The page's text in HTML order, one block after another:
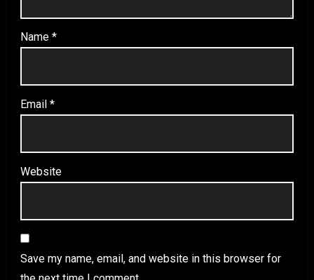
Name *
Email *
Website
Save my name, email, and website in this browser for